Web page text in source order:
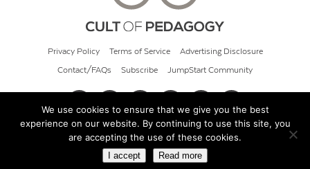
Privacy Policy Terms of Service Advertising Disclosure
Contact/FAQs Subscribe JumpStart Community
© 2026 Cult of Pedagogy
We use cookies to ensure that we give you the best
experience on our website. By continuing to use this site, you
are accepting the use of these cookies.
I accept Read more